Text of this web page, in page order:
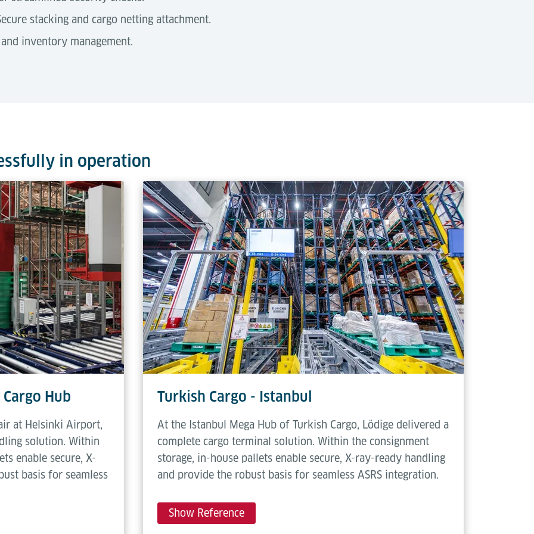
stacking and cargo netting attachment.
inventory management.
in three distinct sizes (1,000 - 1,700 mm), selected based on the specific cargo profile requirements.
to these dimensions to optimise operational efficiency and compatibility.
in operation
Hub
at Helsinki Airport,
solution. Within
enable secure, X-
basis for seamless
Turkish Cargo - Istanbul
At the Istanbul Mega Hub of Turkish Cargo, Lödige delivered a
complete cargo terminal solution. Within the consignment
storage, in-house pallets enable secure, X-ray-ready handling
and provide the robust basis for seamless ASRS integration.
Show Reference